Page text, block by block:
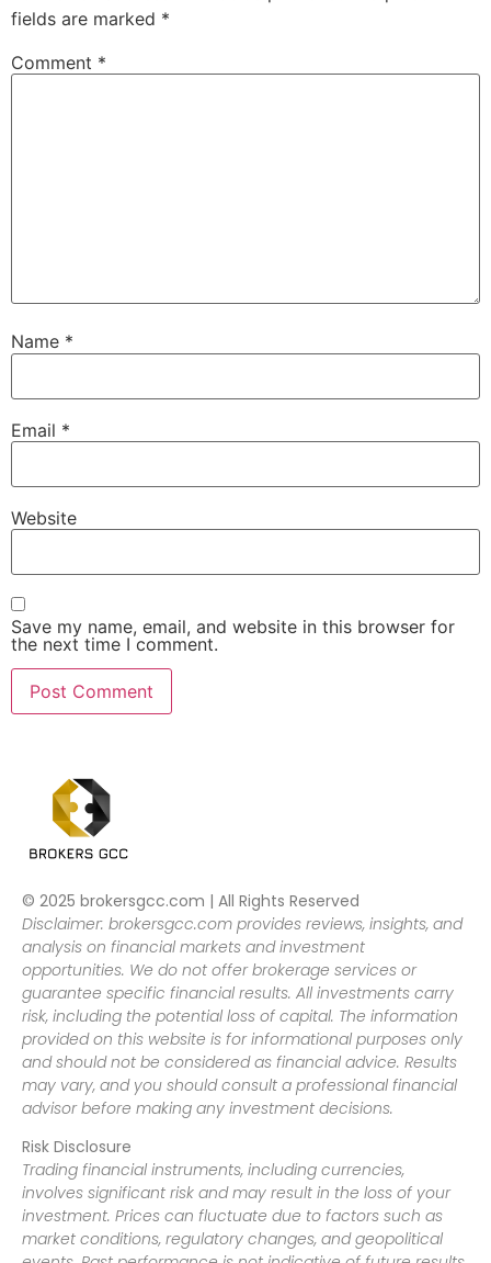
fields are marked *
Comment *
Name *
Email *
Website
Save my name, email, and website in this browser for
the next time I comment.
© 2025 brokersgcc.com | All Rights Reserved
Disclaimer: brokersgcc.com provides reviews, insights, and
analysis on financial markets and investment
opportunities. We do not offer brokerage services or
guarantee specific financial results. All investments carry
risk, including the potential loss of capital. The information
provided on this website is for informational purposes only
and should not be considered as financial advice. Results
may vary, and you should consult a professional financial
advisor before making any investment decisions.
Risk Disclosure
Trading financial instruments, including currencies,
involves significant risk and may result in the loss of your
investment. Prices can fluctuate due to factors such as
market conditions, regulatory changes, and geopolitical